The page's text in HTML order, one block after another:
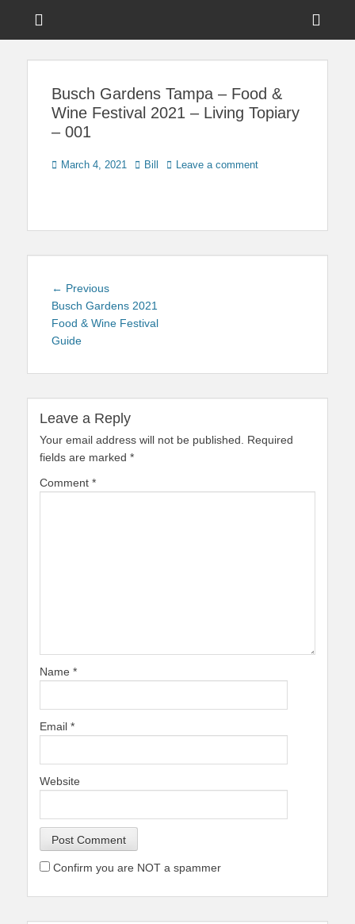
Touring Central
Busch Gardens Tampa – Food &
Wine Festival 2021 – Living Topiary
– 001
Posted
March 4, 2021 Author
Bill Leave a comment
Post
navigation
← PreviousPrevious
post:
Busch Gardens 2021
Food & Wine Festival
Guide
Leave a Reply
Your email address will not be published.
Required
fields are marked *
Comment *
Name *
Email *
Website
Confirm you are NOT a spammer